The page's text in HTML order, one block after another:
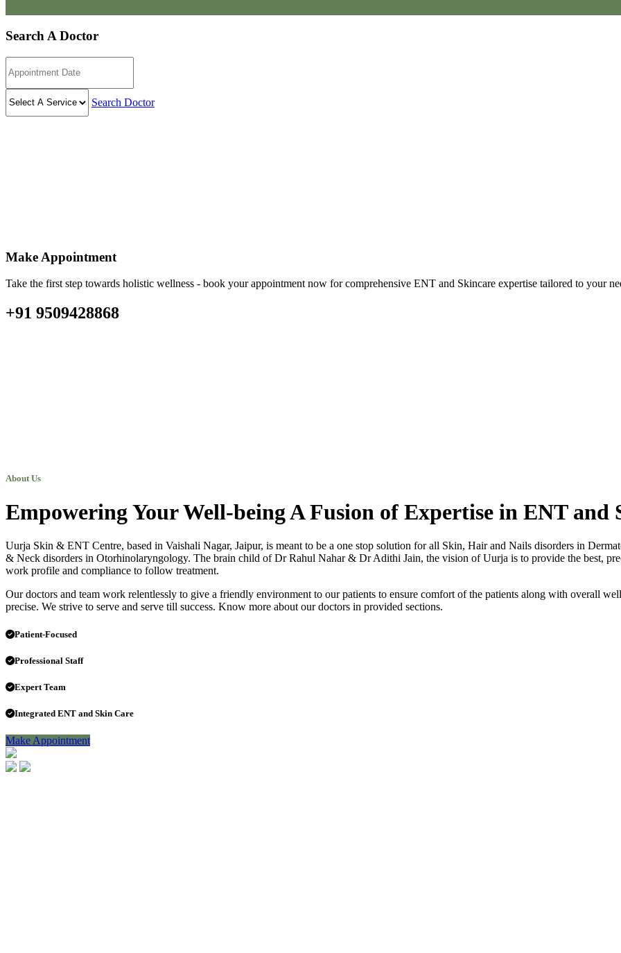
Search A Doctor
Search Doctor
Make Appointment
Take the first step towards holistic wellness - book your appointment now for comprehensive ENT and Skincare expertise tailored to your
+91 9509428868
About Us
Empowering Your Well-being A Fusion of Expertise in ENT and
Uurja Skin & ENT Centre, based in Vaishali Nagar, Jaipur, is meant to be a one stop solution for all Skin, Hair and Nails disorders in
& Neck disorders in Otorhinolaryngology. The brain child of Dr Rahul Nahar & Dr Adithi Jain, the vision of Uurja is to provide the best,
work profile and compliance to follow treatment.
Our doctors and team work relentlessly to give a friendly environment to our patients to ensure comfort of the patients along with overall
precise. We strive to serve and serve till success. Know more about our doctors in provided sections.
Patient-Focused
Professional Staff
Expert Team
Integrated ENT and Skin Care
Make Appointment